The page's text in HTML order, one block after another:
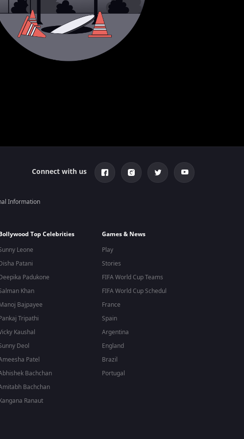
Connect with us
Information
Top Celebrities
Leone
Patani
Padukone
Khan
Bajpayee
Tripathi
Kaushal
Deol
Patel
Bachchan
Bachchan
Ranaut
Games & News
Play
Stories
FIFA World Cup Teams
FIFA World Cup Schedule
France
Spain
Argentina
England
Brazil
Portugal